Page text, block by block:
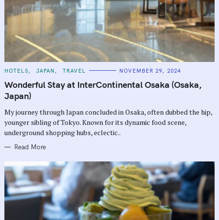
C
T
E
G
O
I
E
S
HOTELS JAPAN TRAVEL NOVEMBER 29, 2024
Wonderful Stay at InterContinental Osaka (Osaka,
Japan)
My journey through Japan concluded in Osaka, often dubbed the hip,
younger sibling of Tokyo. Known for its dynamic food scene,
underground shopping hubs, eclectic..
Read More